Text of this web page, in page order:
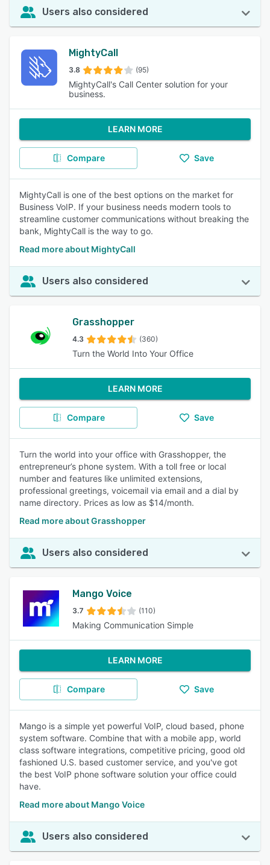
Users also considered
MightyCall
3.8 (95)
MightyCall's Call Center solution for your
business.
LEARN MORE
Compare Save
MightyCall is one of the best options on the market for
Business VoIP. If your business needs modern tools to
streamline customer communications without breaking the
bank, MightyCall is the way to go.
Read more about MightyCall
Users also considered
Grasshopper
4.3 (360)
Turn the World Into Your Office
LEARN MORE
Compare Save
Turn the world into your office with Grasshopper, the
entrepreneur’s phone system. With a toll free or local
number and features like unlimited extensions,
professional greetings, voicemail via email and a dial by
name directory. Prices as low as $14/month.
Read more about Grasshopper
Users also considered
Mango Voice
3.7 (110)
Making Communication Simple
LEARN MORE
Compare Save
Mango is a simple yet powerful VoIP, cloud based, phone
system software. Combine that with a mobile app, world
class software integrations, competitive pricing, good old
fashioned U.S. based customer service, and you've got
the best VoIP phone software solution your office could
have.
Read more about Mango Voice
Users also considered